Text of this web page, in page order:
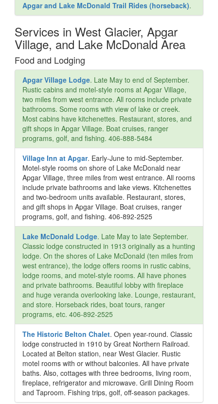
Apgar and Lake McDonald Trail Rides (horseback).
Services in West Glacier, Apgar
Village, and Lake McDonald Area
Food and Lodging
Apgar Village Lodge. Late May to end of September.
Rustic cabins and motel-style rooms at Apgar Village,
two miles from west entrance. All rooms include private
bathrooms. Some rooms with view of lake or creek.
Most cabins have kitchenettes. Restaurant, stores, and
gift shops in Apgar Village. Boat cruises, ranger
programs, golf, and fishing. 406-888-5484
Village Inn at Apgar. Early-June to mid-September.
Motel-style rooms on shore of Lake McDonald near
Apgar Village, three miles from west entrance. All rooms
include private bathrooms and lake views. Kitchenettes
and two-bedroom units available. Restaurant, stores,
and gift shops in Apgar Village. Boat cruises, ranger
programs, golf, and fishing. 406-892-2525
Lake McDonald Lodge. Late May to late September.
Classic lodge constructed in 1913 originally as a hunting
lodge. On the shores of Lake McDonald (ten miles from
west entrance), the lodge offers rooms in rustic cabins,
lodge rooms, and motel-style rooms. All have phones
and private bathrooms. Beautiful lobby with fireplace
and huge veranda overlooking lake. Lounge, restaurant,
and store. Horseback rides, boat tours, ranger
programs, etc. 406-892-2525
The Historic Belton Chalet. Open year-round. Classic
lodge constructed in 1910 by Great Northern Railroad.
Located at Belton station, near West Glacier. Rustic
motel rooms with or without balconies. All have private
baths. Also, cottages with three bedrooms, living room,
fireplace, refrigerator and microwave. Grill Dining Room
and Taproom. Fishing trips, golf, off-season packages.